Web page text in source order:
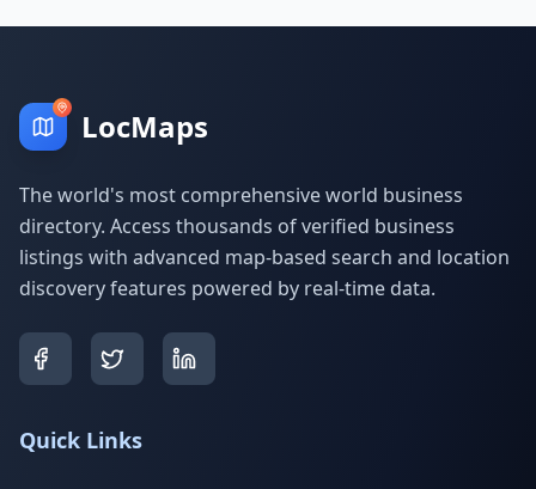
LocMaps
The world's most comprehensive world business
directory. Access thousands of verified business
listings with advanced map-based search and location
discovery features powered by real-time data.
Quick Links